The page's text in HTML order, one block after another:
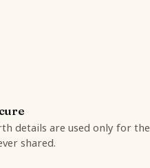
details are used only for the
shared.